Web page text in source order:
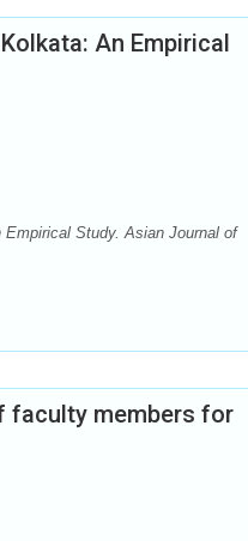
An Empirical
Study. Asian Journal of
faculty members for